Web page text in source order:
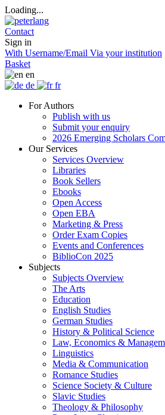
Loading...
Contact
Sign in
With Username/Email Via your institution
Basket
en
de
fr
For Authors
Publish with us
Submit your enquiry
2026 Emerging Scholars
Our Services
Services Overview
Libraries
Book Sellers
Ebooks
Open Access
Open EBA
Marketing & Press
Order Exam Copies
Events and Conferences
BiblioCon 2025
Subjects
Subjects Overview
The Arts
Education
English Studies
German Studies
History & Political Science
Law, Economics &
Linguistics
Media & Communication
Romance Studies
Science Society & Culture
Slavic Studies
Theology & Philosophy